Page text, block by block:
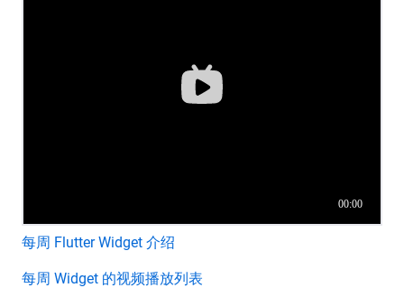
每周 Flutter Widget 介绍
每周 Widget 的视频播放列表